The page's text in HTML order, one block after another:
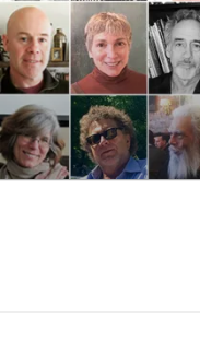
Skip
to
content